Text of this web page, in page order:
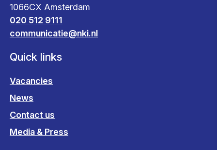
1066CX Amsterdam
020 512 9111
communicatie@nki.nl
Quick links
Vacancies
News
Contact us
Media & Press